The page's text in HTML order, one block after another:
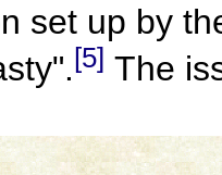
set up by
[5] The